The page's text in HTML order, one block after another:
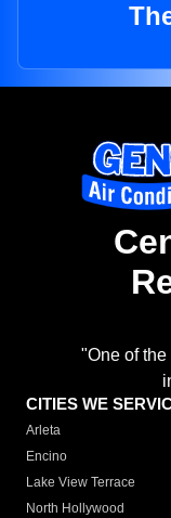
"One of
CITIES WE
Arleta
Encino
Lake View Terrace
North Hollywood